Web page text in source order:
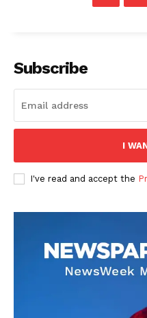
US
Company
Subscribe
I
I've read and accept the